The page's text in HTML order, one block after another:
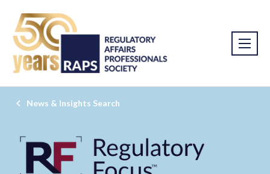
News & Insights Search